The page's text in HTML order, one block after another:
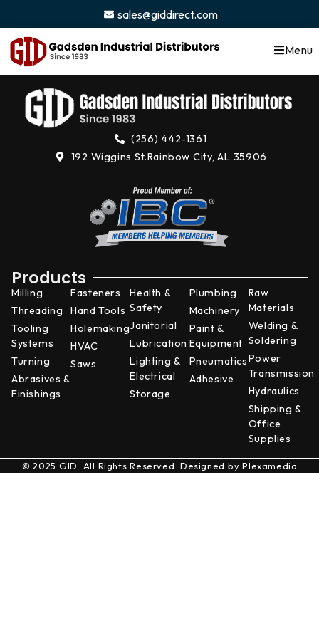
sales@giddirect.com
Menu
(256) 442-1361
192 Wiggins St.Rainbow City, AL 35906
Products
Milling
Threading
Tooling
Systems
Turning
Abrasives &
Finishings
Fasteners
Hand Tools
Holemaking
HVAC
Saws
Health &
Safety
Janitorial
Lubrication
Lighting &
Electrical
Storage
Plumbing
Machinery
Paint &
Equipment
Pneumatics
Adhesive
Raw
Materials
Welding &
Soldering
Power
Transmission
Hydraulics
Shipping &
Office
Supplies
© 2025 GID. All Rights Reserved. Designed byPlexamedia